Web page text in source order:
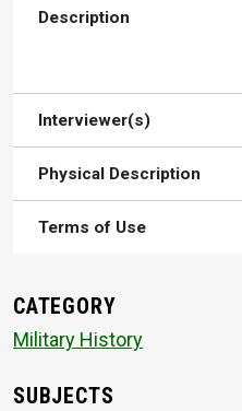
Description
Interviewer(s)
Physical Description
Terms of Use
CATEGORY
Military History
SUBJECTS